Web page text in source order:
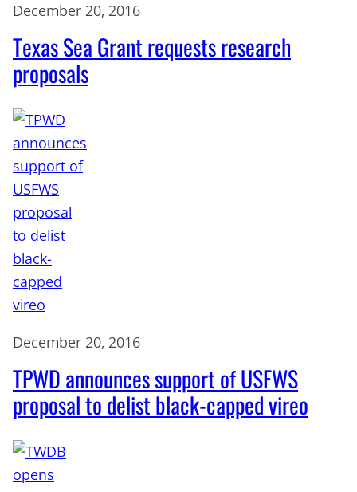
December 20, 2016
Texas Sea Grant requests research
proposals
December 20, 2016
TPWD announces support of USFWS
proposal to delist black-capped vireo